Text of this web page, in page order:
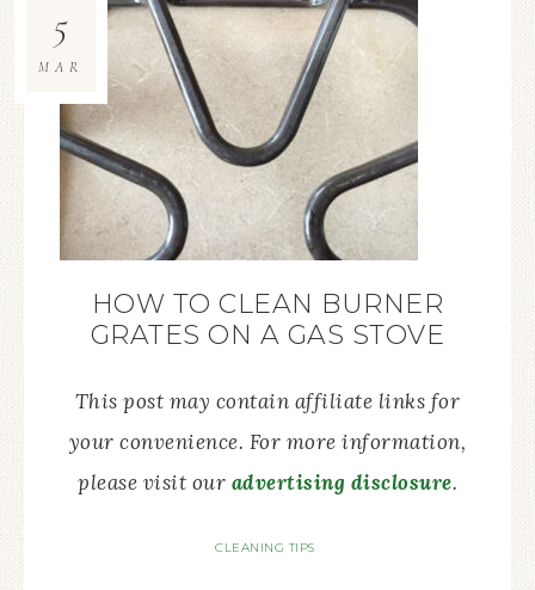
HOW TO CLEAN BURNER
GRATES ON A GAS STOVE
This post may contain affiliate links for
your convenience. For more information,
please visit our advertising disclosure.
CLEANING TIPS
5
MAR